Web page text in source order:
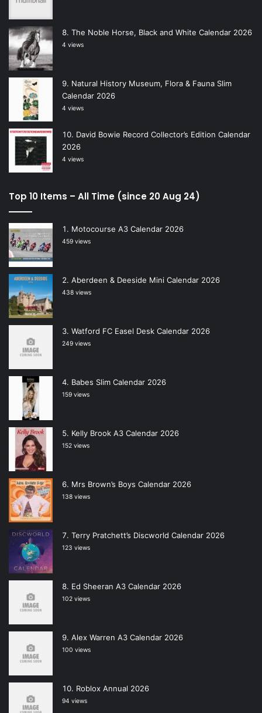
The Noble Horse, Black and White Calendar 2026
4 views
Natural History Museum, Flora & Fauna Slim
Calendar 2026
4 views
David Bowie Record Collector’s Edition Calendar
2026
4 views
Top 10 Items – All Time (since 20 Aug 24)
Motocourse A3 Calendar 2026
459 views
Aberdeen & Deeside Mini Calendar 2026
438 views
Watford FC Easel Desk Calendar 2026
249 views
Babes Slim Calendar 2026
159 views
Kelly Brook A3 Calendar 2026
152 views
Mrs Brown’s Boys Calendar 2026
138 views
Terry Pratchett’s Discworld Calendar 2026
123 views
Ed Sheeran A3 Calendar 2026
102 views
Alex Warren A3 Calendar 2026
100 views
Roblox Annual 2026
94 views